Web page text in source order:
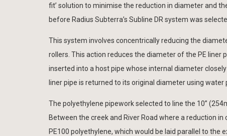
fit’ solution to minimise the reduction in diameter and
before Radius Subterra’s Subline DR system was
This system involves concentrically reducing the
rollers. This action reduces the diameter of the PE liner
inserted into a host pipe whose internal diameter
liner pipe is returned to its original diameter using water
The polyethylene pipework selected to line the 10”
Between the creek and River Road where a reduction
PE100 polyethylene, which would be laid parallel to